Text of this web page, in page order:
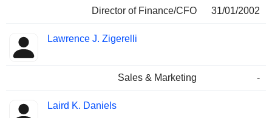
Director of Finance/CFO 31/01/2002
Lawrence J. Zigerelli
Sales & Marketing -
Laird K. Daniels